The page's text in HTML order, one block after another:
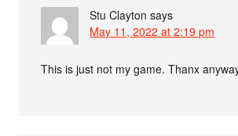
Stu Clayton says
May 11, 2022 at 2:19 pm
This is just not my game. Thanx